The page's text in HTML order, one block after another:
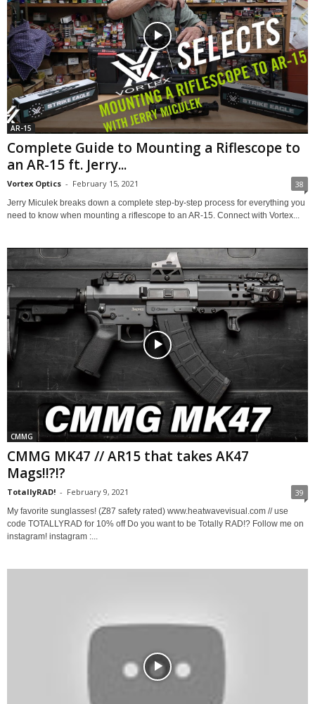
AR-15
Complete Guide to Mounting a Riflescope to
an AR-15 ft. Jerry...
Vortex Optics - February 15, 2021 38
Jerry Miculek breaks down a complete step-by-step process for everything you
need to know when mounting a riflescope to an AR-15. Connect with Vortex...
CMMG
CMMG MK47 // AR15 that takes AK47
Mags!!?!?
TotallyRAD! - February 9, 2021 39
My favorite sunglasses! (Z87 safety rated) www.heatwavevisual.com // use
code TOTALLYRAD for 10% off Do you want to be Totally RAD!? Follow me on
instagram! instagram :...